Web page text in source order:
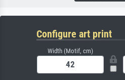
Configure art print
Width (Motif, cm)